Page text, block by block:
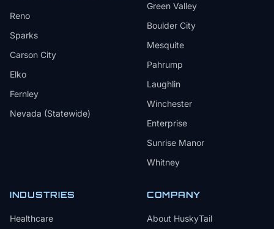
Reno
Sparks
Carson City
Elko
Fernley
Nevada (Statewide)
Green Valley
Boulder City
Mesquite
Pahrump
Laughlin
Winchester
Enterprise
Sunrise Manor
Whitney
INDUSTRIES
Healthcare
COMPANY
About HuskyTail